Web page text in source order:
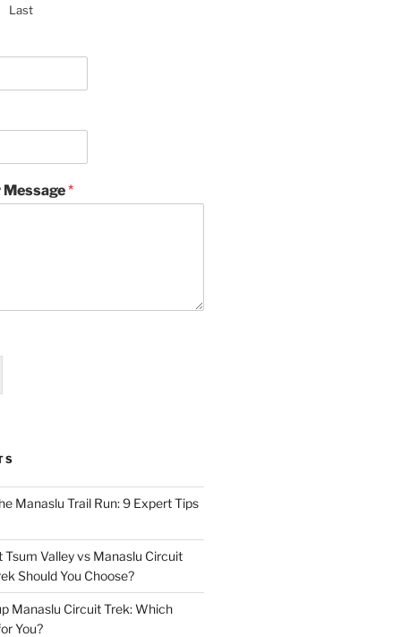
Last
*
Manaslu Trail Run: 9 Expert Tips
Tsum Valley vs Manaslu Circuit
Should You Choose?
Manaslu Circuit Trek: Which
You?